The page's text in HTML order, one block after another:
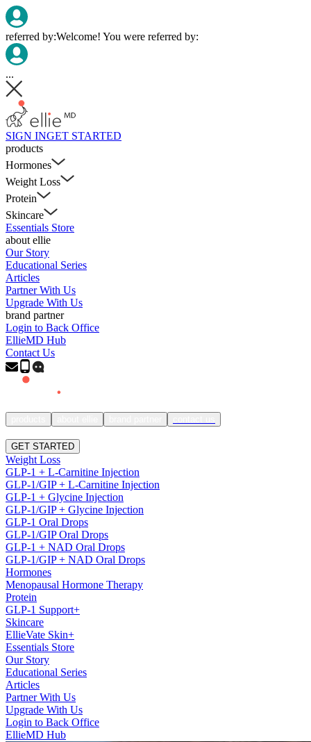
referred by:Welcome! You were referred by:
...
SIGN INGET STARTED
products
Hormones
Weight Loss
Protein
Skincare
Essentials Store
about ellie
Our Story
Educational Series
Articles
Partner With Us
Upgrade With Us
brand partner
Login to Back Office
EllieMD Hub
Contact Us
GET STARTED
Weight Loss
GLP-1 + L-Carnitine Injection
GLP-1/GIP + L-Carnitine Injection
GLP-1 + Glycine Injection
GLP-1/GIP + Glycine Injection
GLP-1 Oral Drops
GLP-1/GIP Oral Drops
GLP-1 + NAD Oral Drops
GLP-1/GIP + NAD Oral Drops
Hormones
Menopausal Hormone Therapy
Protein
GLP-1 Support+
Skincare
EllieVate Skin+
Essentials Store
Our Story
Educational Series
Articles
Partner With Us
Upgrade With Us
Login to Back Office
EllieMD Hub